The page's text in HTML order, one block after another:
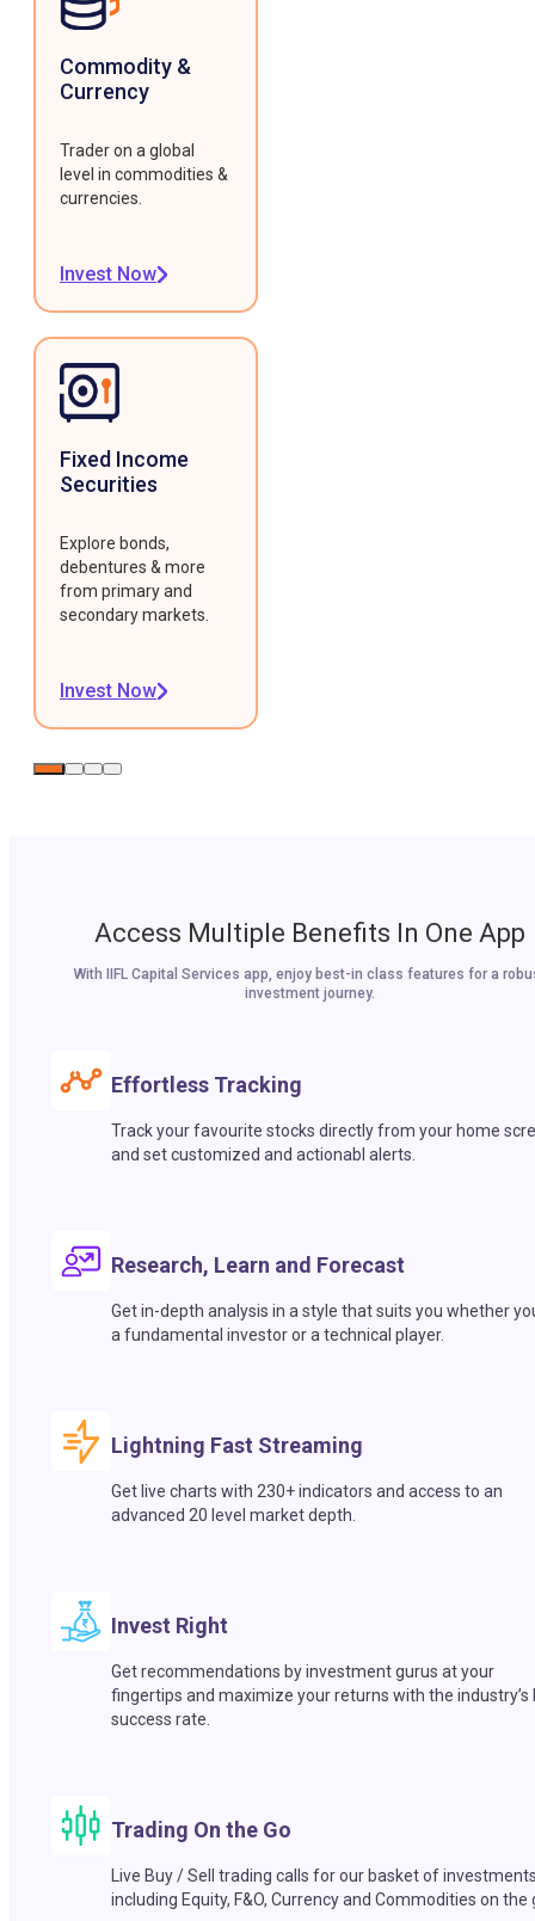
Commodity &
Currency
Trader on a global
level in commodities &
currencies.
Invest Now
Fixed Income
Securities
Explore bonds,
debentures & more
from primary and
secondary markets.
Invest Now
Access Multiple Benefits In One App
With IIFL Capital Services app, enjoy best-in class features for a
investment journey.
Effortless Tracking
Track your favourite stocks directly from your home
and set customized and actionabl alerts.
Research, Learn and Forecast
Get in-depth analysis in a style that suits you whether
a fundamental investor or a technical player.
Lightning Fast Streaming
Get live charts with 230+ indicators and access to an
advanced 20 level market depth.
Invest Right
Get recommendations by investment gurus at your
fingertips and maximize your returns with the industry’s
success rate.
Trading On the Go
Live Buy / Sell trading calls for our basket of
including Equity, F&O, Currency and Commodities on the